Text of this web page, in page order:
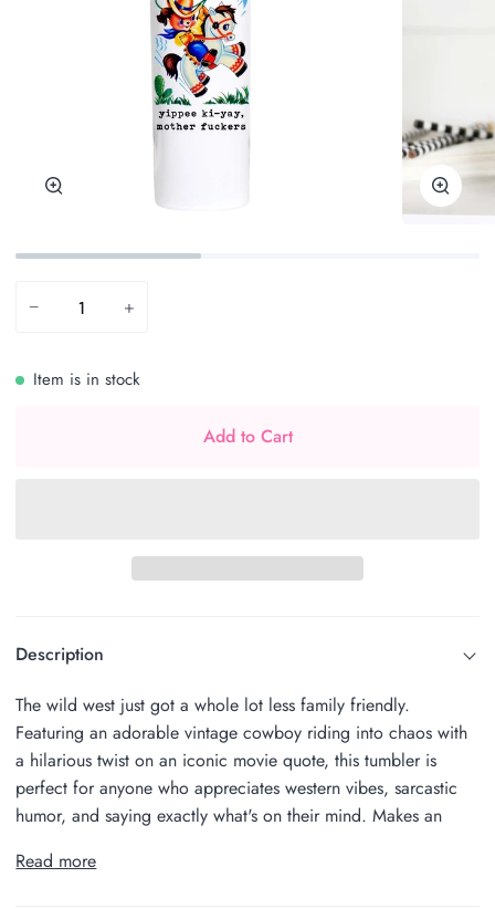
Zoom
− +
Item is in stock
Add to Cart
Description
The wild west just got a whole lot less family friendly.
Featuring an adorable vintage cowboy riding into chaos with
a hilarious twist on an iconic movie quote, this tumbler is
perfect for anyone who appreciates western vibes, sarcastic
humor, and saying exactly what's on their mind. Makes an
Read more